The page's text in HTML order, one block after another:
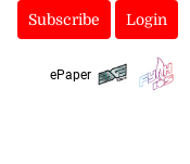
Subscribe Login
ePaper